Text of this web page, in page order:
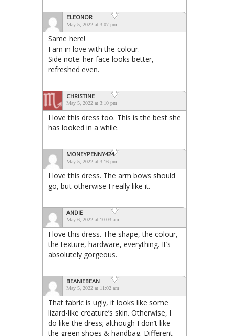
ELEONOR
May 5, 2022 at 3:07 pm
Same here!
I am in love with the colour.
Side note: her face looks better,
refreshed even.
CHRISTINE
May 5, 2022 at 3:10 pm
I love this dress too. This is the best she
has looked in a while.
MONEYPENNY424
May 5, 2022 at 3:16 pm
I love this dress. The arm bows should
go, but otherwise I really like it.
ANDIE
May 6, 2022 at 10:03 am
I love this dress. The shape, the colour,
the texture, hardware, everything. It’s
absolutely gorgeous.
BEANIEBEAN
May 5, 2022 at 11:02 am
That fabric is ugly, it looks like some
lizard-like creature’s skin. Otherwise, I
do like the dress; although I don’t like
the green shoes & handbag. Different